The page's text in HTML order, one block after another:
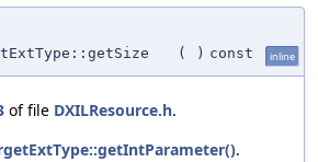
( ) const inline
of file DXILResource.h.
.